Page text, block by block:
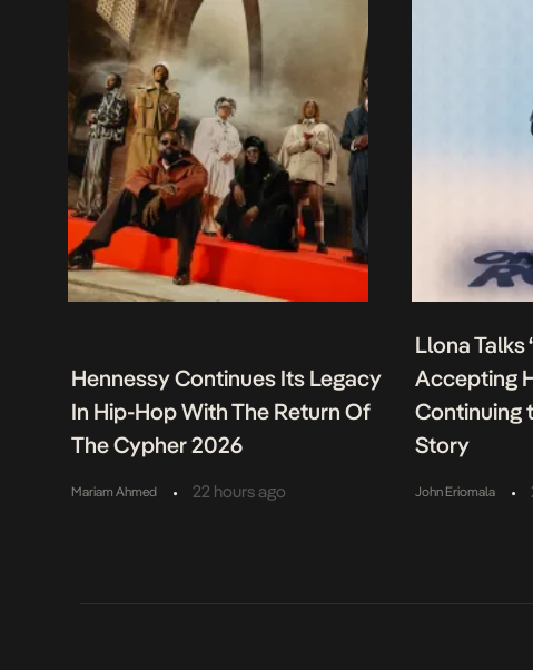
Hennessy Continues Its Legacy
In Hip-Hop With The Return Of
The Cypher 2026
Mariam Ahmed • 22 hours ago
Llona Talks
Accepting
Continuing
Story
John Eriomala •